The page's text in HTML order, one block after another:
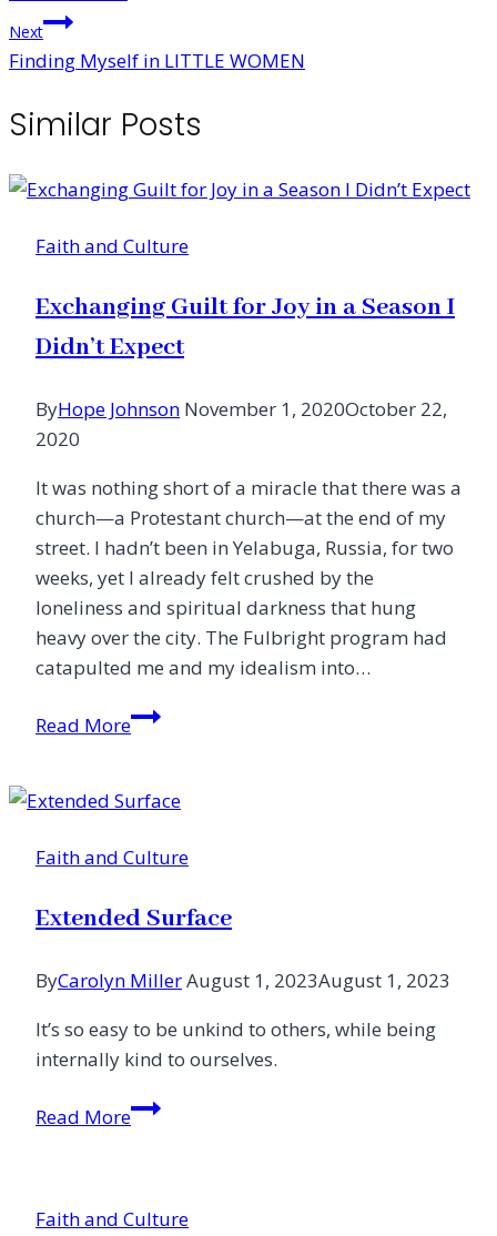
Next
Finding Myself in LITTLE WOMEN
Similar Posts
Faith and Culture
Exchanging Guilt for Joy in a Season I
Didn’t Expect
ByHope Johnson November 1, 2020October 22,
2020
It was nothing short of a miracle that there was a
church—a Protestant church—at the end of my
street. I hadn’t been in Yelabuga, Russia, for two
weeks, yet I already felt crushed by the
loneliness and spiritual darkness that hung
heavy over the city. The Fulbright program had
catapulted me and my idealism into…
Read MoreExchanging
Joy
a
I
Expect
Faith and Culture
Extended Surface
ByCarolyn MillerAugust 1, 2023August 1, 2023
It’s so easy to be unkind to others, while being
internally kind to ourselves.
Read MoreExtended
Faith and Culture